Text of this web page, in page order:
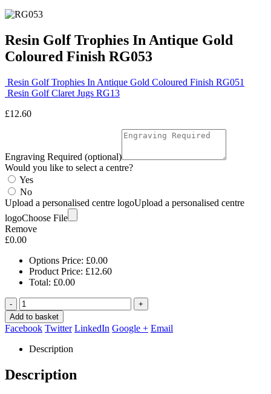
Resin Golf Trophies In Antique Gold
Coloured Finish RG053
Resin Golf Trophies In Antique Gold Coloured Finish RG051
Resin Golf Claret Jugs RG13
£12.60
Engraving Required (optional)
Would you like to select a centre?
Yes
No
Upload a personalised centre logoUpload a personalised centre
logoChoose File
Remove
£0.00
Options Price: £0.00
Product Price: £12.60
Total: £0.00
-
+
Add to basket
Facebook Twitter LinkedIn Google + Email
Description
Description